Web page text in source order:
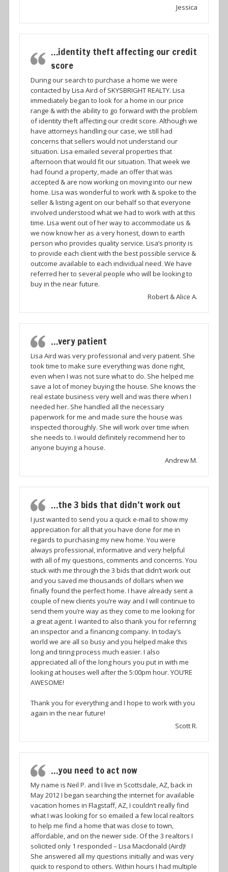
Jessica
…identity theft affecting our credit
score
During our search to purchase a home we were
contacted by Lisa Aird of SKYSBRIGHT REALTY. Lisa
immediately began to look for a home in our price
range & with the ability to go forward with the problem
of identity theft affecting our credit score. Although we
have attorneys handling our case, we still had
concerns that sellers would not understand our
situation. Lisa emailed several properties that
afternoon that would fit our situation. That week we
had found a property, made an offer that was
accepted & are now working on moving into our new
home. Lisa was wonderful to work with & spoke to the
seller & listing agent on our behalf so that everyone
involved understood what we had to work with at this
time. Lisa went out of her way to accommodate us &
we now know her as a very honest, down to earth
person who provides quality service. Lisa’s priority is
to provide each client with the best possible service &
outcome available to each individual need. We have
referred her to several people who will be looking to
buy in the near future.
Robert & Alice A.
…very patient
Lisa Aird was very professional and very patient. She
took time to make sure everything was done right,
even when I was not sure what to do. She helped me
save a lot of money buying the house. She knows the
real estate business very well and was there when I
needed her. She handled all the necessary
paperwork for me and made sure the house was
inspected thoroughly. She will work over time when
she needs to. I would definitely recommend her to
anyone buying a house.
Andrew M.
…the 3 bids that didn’t work out
I just wanted to send you a quick e-mail to show my
appreciation for all that you have done for me in
regards to purchasing my new home. You were
always professional, informative and very helpful
with all of my questions, comments and concerns. You
stuck with me through the 3 bids that didn’t work out
and you saved me thousands of dollars when we
finally found the perfect home. I have already sent a
couple of new clients you’re way and I will continue to
send them you’re way as they come to me looking for
a great agent. I wanted to also thank you for referring
an inspector and a financing company. In today’s
world we are all so busy and you helped make this
long and tiring process much easier. I also
appreciated all of the long hours you put in with me
looking at houses well after the 5:00pm hour. YOU’RE
AWESOME!
Thank you for everything and I hope to work with you
again in the near future!
Scott R.
…you need to act now
My name is Neil P. and I live in Scottsdale, AZ, back in
May 2012 I began searching the internet for available
vacation homes in Flagstaff, AZ, I couldn’t really find
what I was looking for so emailed a few local realtors
to help me find a home that was close to town,
affordable, and on the newer side. Of the 3 realtors I
solicited only 1 responded – Lisa Macdonald (Aird)!
She answered all my questions initially and was very
quick to respond to others. Within hours I had multiple